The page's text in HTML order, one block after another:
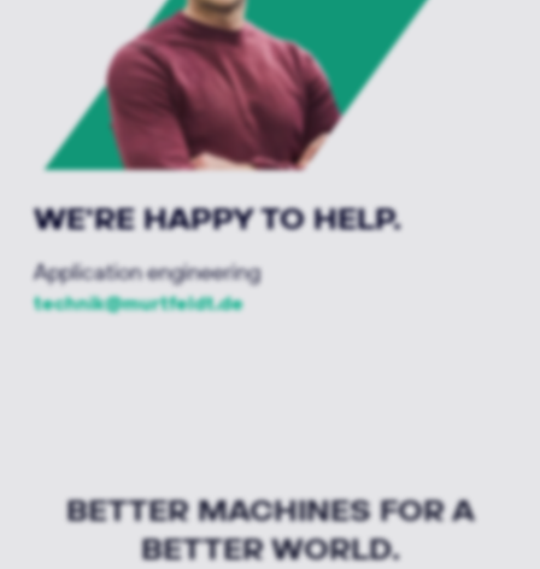
WE'RE HAPPY TO HELP.
Application engineering
technik@murtfeldt.de
BETTER MACHINES FOR A
BETTER WORLD.